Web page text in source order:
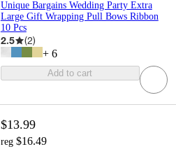
Unique Bargains Wedding Party Extra
Large Gift Wrapping Pull Bows Ribbon
10 Pcs
2.5 (2)
+ 6
Add to cart
$13.99
reg $16.49